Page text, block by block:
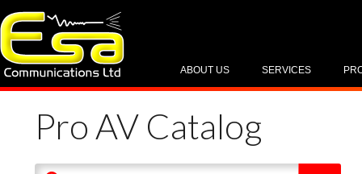
SERVICES
ABOUT US
Pro AV Catalog